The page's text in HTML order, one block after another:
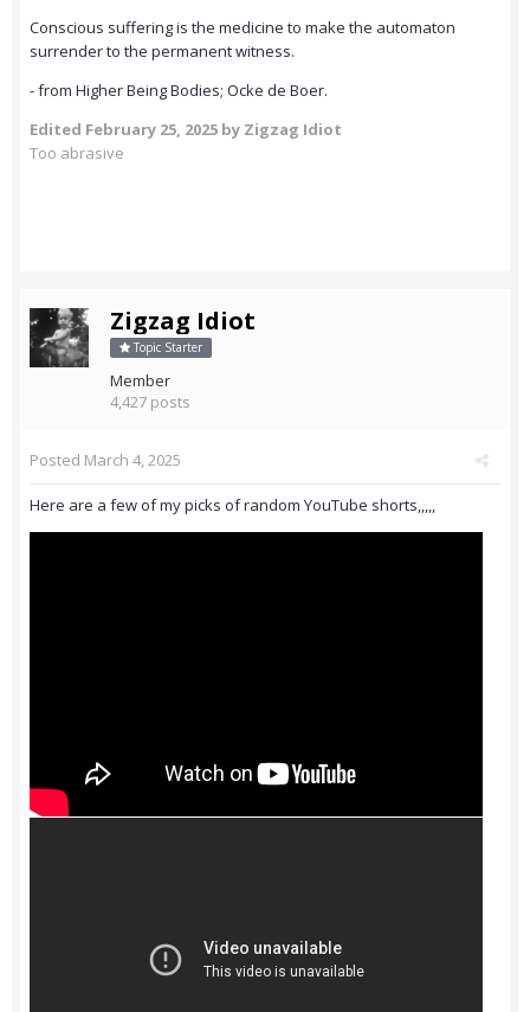
Conscious suffering is the medicine to make the automaton
surrender to the permanent witness.
- from Higher Being Bodies; Ocke de Boer.
Edited February 25, 2025 by Zigzag Idiot
Too abrasive
Zigzag Idiot
Topic Starter
Member
4,427 posts
Posted March 4, 2025
Here are a few of my picks of random YouTube shorts,,,,,